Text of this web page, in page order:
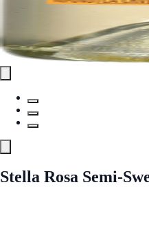
Stella Rosa Semi-